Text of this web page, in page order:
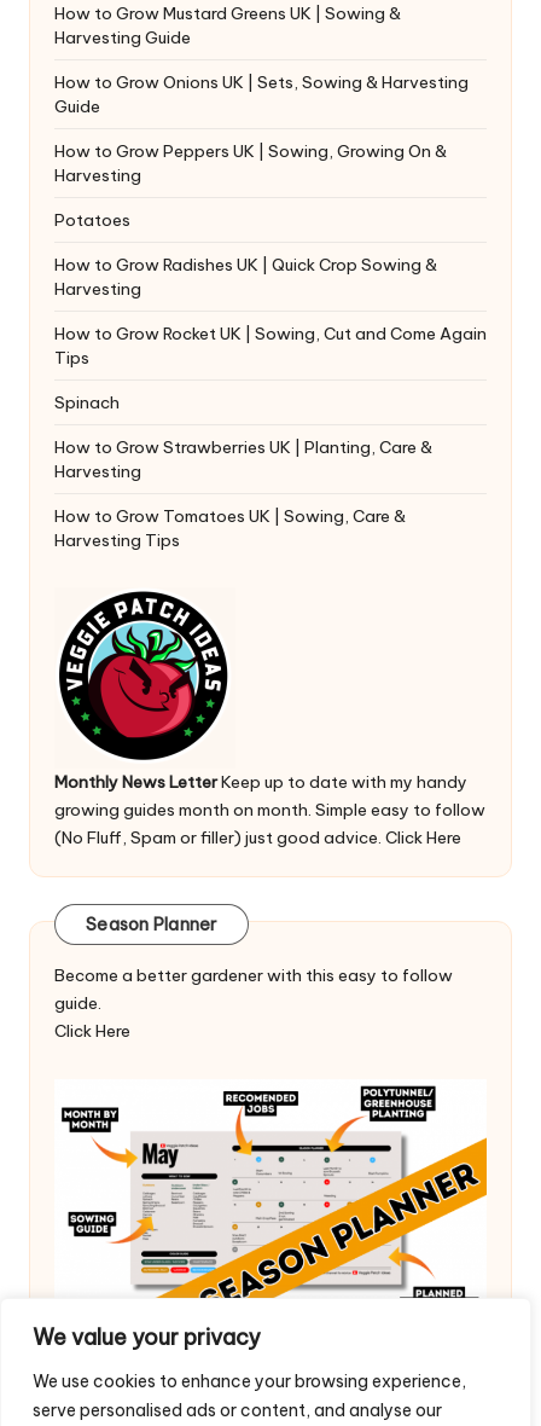
We value your privacy
We use cookies to enhance your browsing experience,
serve personalised ads or content, and analyse our
How to Grow Mustard Greens UK | Sowing &
Harvesting Guide
How to Grow Onions UK | Sets, Sowing & Harvesting
Guide
How to Grow Peppers UK | Sowing, Growing On &
Harvesting
Potatoes
How to Grow Radishes UK | Quick Crop Sowing &
Harvesting
How to Grow Rocket UK | Sowing, Cut and Come Again
Tips
Spinach
How to Grow Strawberries UK | Planting, Care &
Harvesting
How to Grow Tomatoes UK | Sowing, Care &
Harvesting Tips
Monthly News LetterKeep up to date with my handy
growing guides month on month. Simple easy to follow
(No Fluff, Spam or filler) just good advice. Click Here
Season Planner
Become a better gardener with this easy to follow
guide.
Click Here